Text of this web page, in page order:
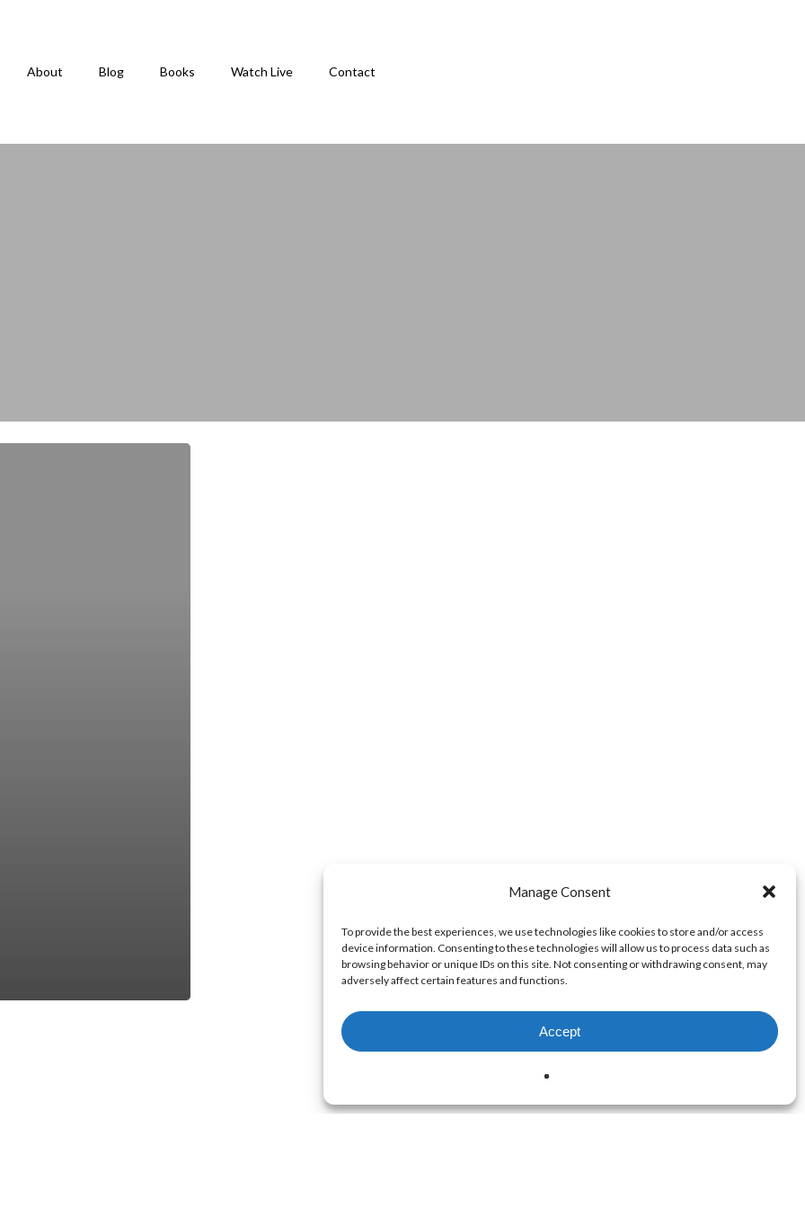
Manage Consent
To provide the best experiences, we use technologies like cookies to store and/or access
device information. Consenting to these technologies will allow us to process data such as
browsing behavior or unique IDs on this site. Not consenting or withdrawing consent, may
adversely affect certain features and functions.
Accept
About Blog Books Watch Live Contact